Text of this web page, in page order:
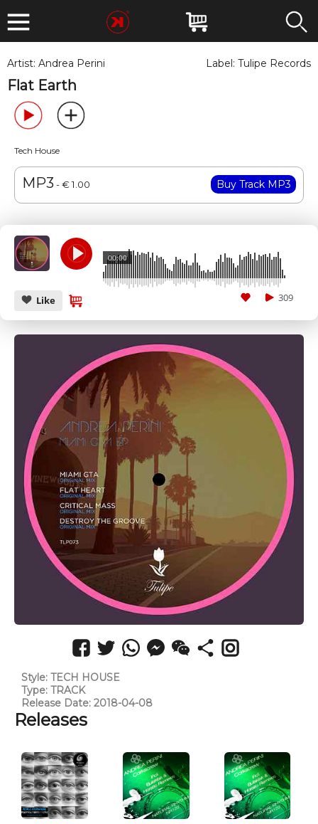
Artist: Andrea Perini Label: Tulipe Records
Flat Earth
Tech House
MP3 - € 1.00
00:00
SUBMIT
Like 309
Style: TECH HOUSE
Type: TRACK
Release Date: 2018-04-08
Releases